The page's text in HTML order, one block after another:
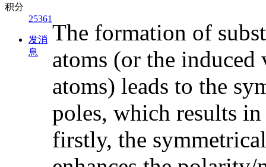
积分
25361
发消
息
The formation of
atoms (or the induced
atoms) leads to the
poles, which results
firstly, the